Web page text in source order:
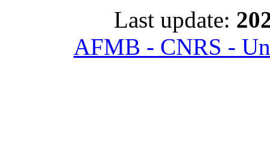
Last update:
AFMB - CNRS -